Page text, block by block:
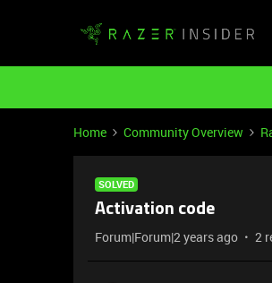
Home Community Overview
SOLVED
Activation code
Forum|Forum|2 years ago 2